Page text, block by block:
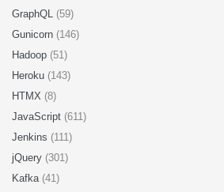
GraphQL (59)
Gunicorn (146)
Hadoop (51)
Heroku (143)
HTMX (8)
JavaScript (611)
Jenkins (111)
jQuery (301)
Kafka (41)